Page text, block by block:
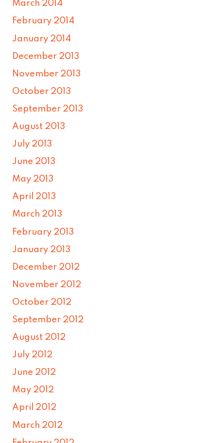
March 2014
February 2014
January 2014
December 2013
November 2013
October 2013
September 2013
August 2013
July 2013
June 2013
May 2013
April 2013
March 2013
February 2013
January 2013
December 2012
November 2012
October 2012
September 2012
August 2012
July 2012
June 2012
May 2012
April 2012
March 2012